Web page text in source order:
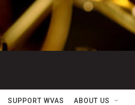
SUPPORT WVAS ABOUT US